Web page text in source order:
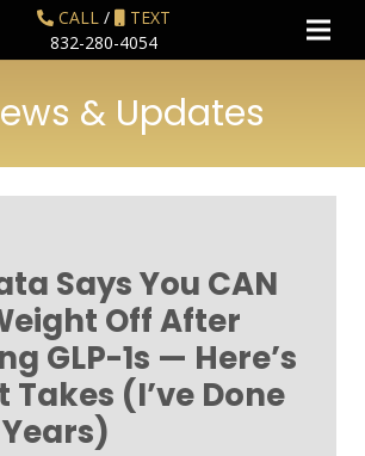
CALL /
TEXT
832-280-4054
& Updates
Says You CAN
Off After
GLP-1s — Here’s
Takes (I’ve Done